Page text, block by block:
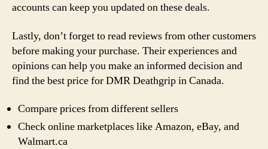
accounts can keep you updated on these deals.
Lastly, don’t forget to read reviews from other customers
before making your purchase. Their experiences and
opinions can help you make an informed decision and
find the best price for DMR Deathgrip in Canada.
Compare prices from different sellers
Check online marketplaces like Amazon, eBay, and
Walmart.ca